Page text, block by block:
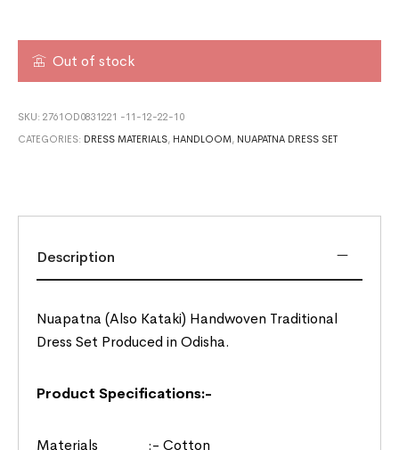
Out of stock
SKU:2761OD0831221 -11-12-22-10
CATEGORIES: DRESS MATERIALS, HANDLOOM , NUAPATNA DRESS SET
Description
Nuapatna (Also Kataki) Handwoven Traditional
Dress Set Produced in Odisha.
Product Specifications:-
Materials :- Cotton